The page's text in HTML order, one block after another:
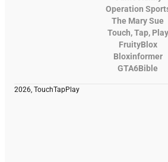
Operation
The Mary Sue
Touch, Tap, Play
FruityBlox
Bloxinformer
GTA6Bible
2026, TouchTapPlay